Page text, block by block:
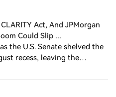
Act, And JPMorgan
Could Slip ...
the U.S. Senate shelved the
recess, leaving the
floor vote. JPMorgan had